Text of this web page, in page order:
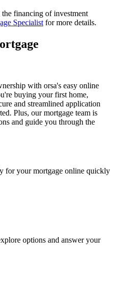
financing of investment
Specialist for more details.
with orsa's easy online
buying your first home,
and streamlined application
Plus, our mortgage team is
and guide you through the
for your mortgage online quickly
options and answer your